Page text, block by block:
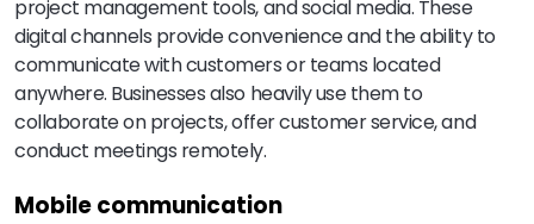
project management tools, and social media. These
digital channels provide convenience and the ability to
communicate with customers or teams located
anywhere. Businesses also heavily use them to
collaborate on projects, offer customer service, and
conduct meetings remotely.
Mobile communication